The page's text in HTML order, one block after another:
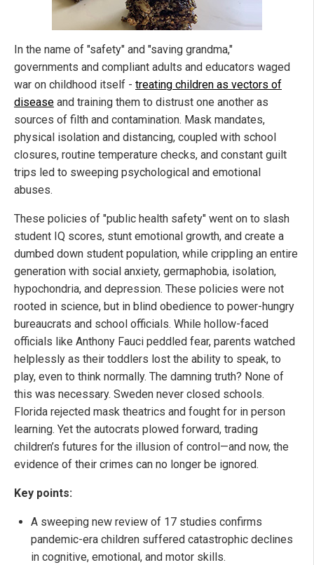
In the name of "safety" and "saving grandma,"
governments and compliant adults and educators waged
war on childhood itself - treating children as vectors of
disease and training them to distrust one another as
sources of filth and contamination. Mask mandates,
physical isolation and distancing, coupled with school
closures, routine temperature checks, and constant guilt
trips led to sweeping psychological and emotional
abuses.
These policies of "public health safety" went on to slash
student IQ scores, stunt emotional growth, and create a
dumbed down student population, while crippling an entire
generation with social anxiety, germaphobia, isolation,
hypochondria, and depression. These policies were not
rooted in science, but in blind obedience to power-hungry
bureaucrats and school officials. While hollow-faced
officials like Anthony Fauci peddled fear, parents watched
helplessly as their toddlers lost the ability to speak, to
play, even to think normally. The damning truth? None of
this was necessary. Sweden never closed schools.
Florida rejected mask theatrics and fought for in person
learning. Yet the autocrats plowed forward, trading
children’s futures for the illusion of control—and now, the
evidence of their crimes can no longer be ignored.
Key points:
A sweeping new review of 17 studies confirms
pandemic-era children suffered catastrophic declines
in cognitive, emotional, and motor skills.